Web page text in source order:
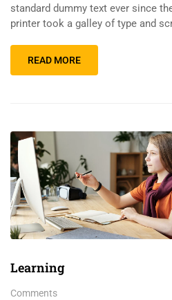
standard dummy text ever since
printer took a galley of type and
READ MORE
Learning
Comments